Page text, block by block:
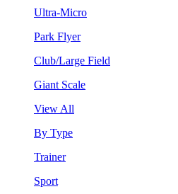
Ultra-Micro
Park Flyer
Club/Large Field
Giant Scale
View All
By Type
Trainer
Sport